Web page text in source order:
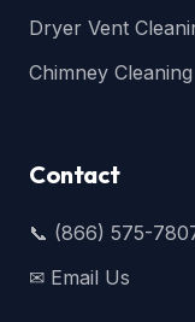
Dryer Vent
Chimney Cleaning
Contact
📞 (866) 575-
✉ Email Us